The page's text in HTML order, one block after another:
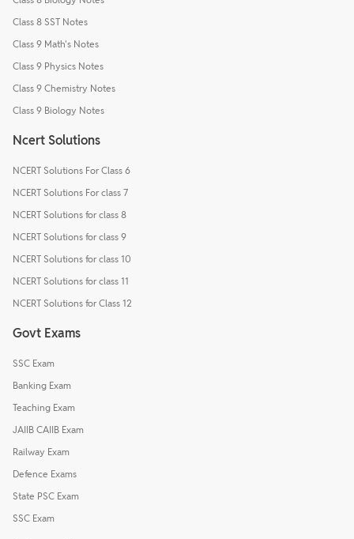
Class 8 SST Notes
Class 9 Math's Notes
Class 9 Physics Notes
Class 9 Chemistry Notes
Class 9 Biology Notes
Ncert Solutions
NCERT Solutions For Class 6
NCERT Solutions For class 7
NCERT Solutions for class 8
NCERT Solutions for class 9
NCERT Solutions for class 10
NCERT Solutions for class 11
NCERT Solutions for Class 12
Govt Exams
SSC Exam
Banking Exam
Teaching Exam
JAIIB CAIIB Exam
Railway Exam
Defence Exams
State PSC Exam
SSC Exam